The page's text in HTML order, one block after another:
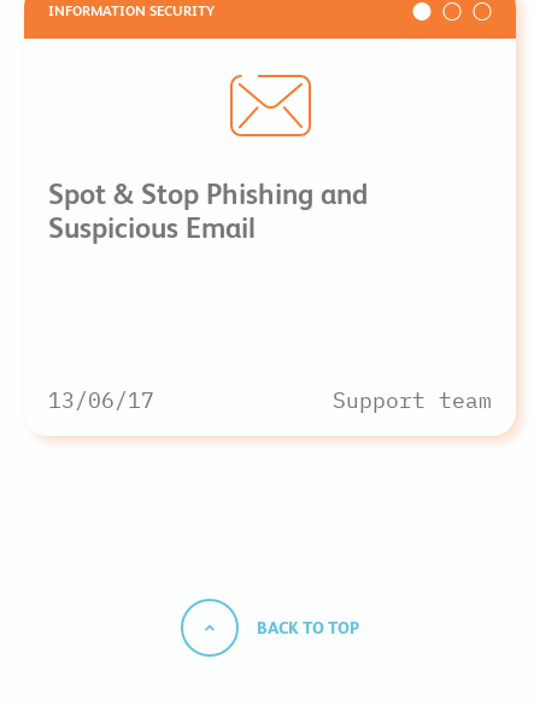
INFORMATION SECURITY
Spot & Stop Phishing and
Suspicious Email
13/06/17 Support team
BACK TO TOP